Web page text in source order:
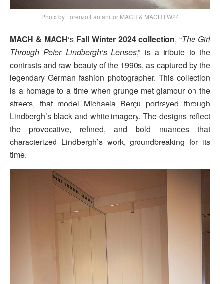
Photo by Lorenzo Fanfani for MACH & MACH FW24
MACH & MACH‘s Fall Winter 2024 collection, “The Girl
Through Peter Lindbergh’s Lenses,” is a tribute to the
contrasts and raw beauty of the 1990s, as captured by the
legendary German fashion photographer. This collection
is a homage to a time when grunge met glamour on the
streets, that model Michaela Berçu portrayed through
Lindbergh’s black and white imagery. The designs reflect
the provocative, refined, and bold nuances that
characterized Lindbergh’s work, groundbreaking for its
time.